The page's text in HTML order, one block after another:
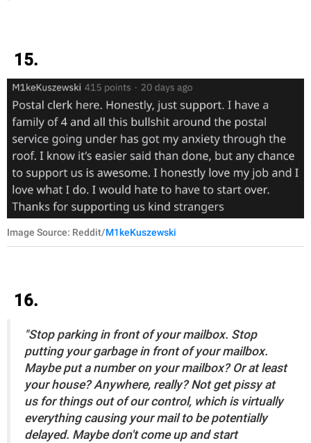
15.
Image Source: Reddit/M1keKuszewski
16.
"Stop parking in front of your mailbox. Stop
putting your garbage in front of your mailbox.
Maybe put a number on your mailbox? Or at least
your house? Anywhere, really? Not get pissy at
us for things out of our control, which is virtually
everything causing your mail to be potentially
delayed. Maybe don't come up and start